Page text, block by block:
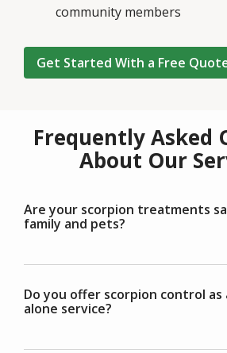
community members
Get Started With a Free
Frequently Asked
About Our
Are your scorpion treatments
family and pets?
Do you offer scorpion control as
alone service?